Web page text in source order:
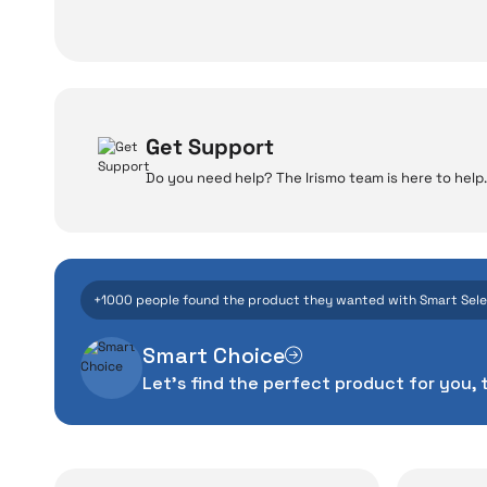
Even the
manufacturing
money. This device
Get Support
Do you need help? The Irismo team is here to help.
+1000 people found the product they wanted with Smart
Smart Choice
Let's find the perfect product for you,